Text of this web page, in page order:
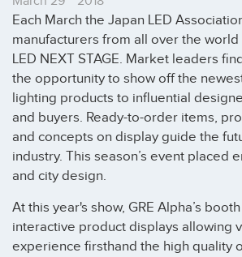
Each March the Japan LED
manufacturers from all over the
LED NEXT STAGE. Market leaders
the opportunity to show off the
lighting products to influential
and buyers. Ready-to-order items,
and concepts on display guide the
industry. This season’s event placed
and city design.
At this year's show, GRE Alpha’s
interactive product displays allowing
experience firsthand the high quality